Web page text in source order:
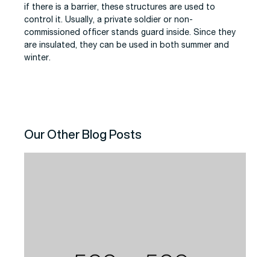
if there is a barrier, these structures are used to
control it. Usually, a private soldier or non-
commissioned officer stands guard inside. Since they
are insulated, they can be used in both summer and
winter.
Our Other Blog Posts